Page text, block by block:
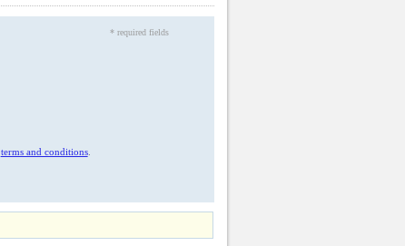
* required fields
terms and conditions.